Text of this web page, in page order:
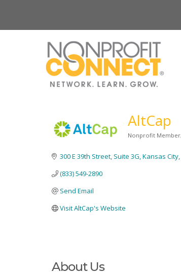
AltCap
Nonprofit Member
300 E 39th Street, Suite 3G Kansas City
(833) 549-2890
Send Email
Visit AltCap's Website
About Us